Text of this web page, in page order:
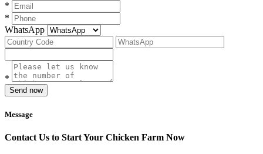
*
*
WhatsApp
*
Send now
Message
Contact Us to Start Your Chicken Farm Now